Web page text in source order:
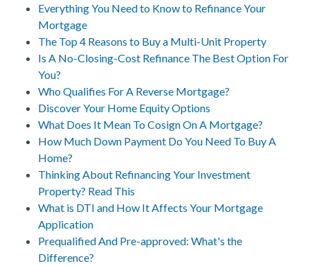
Everything You Need to Know to Refinance Your
Mortgage
The Top 4 Reasons to Buy a Multi-Unit Property
Is A No-Closing-Cost Refinance The Best Option For
You?
Who Qualifies For A Reverse Mortgage?
Discover Your Home Equity Options
What Does It Mean To Cosign On A Mortgage?
How Much Down Payment Do You Need To Buy A
Home?
Thinking About Refinancing Your Investment
Property? Read This
What is DTI and How It Affects Your Mortgage
Application
Prequalified And Pre-approved: What's the
Difference?